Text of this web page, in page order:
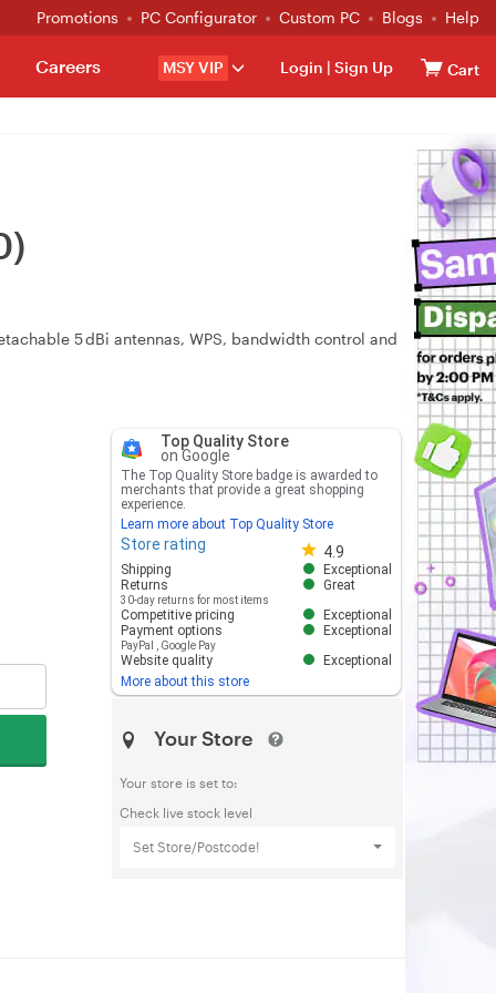
Promotions PC Configurator Custom PC Blogs Help
MSY VIP Login | Sign Up Cart
Careers
5 dBi antennas, WPS, bandwidth control and
Top Quality Store
on Google
The Top Quality Store badge is awarded to
merchants that provide a great shopping
experience.
Learn more about Top Quality Store
Store rating 4.9
Store rating 4.8 out of 5
Shipping
Exceptional
Returns
30-day returns for most items
Great
Competitive pricing
Exceptional
Payment options
PayPal Google Pay
Exceptional
Website quality
Exceptional
More about this store
Your Store
Your store is set to:
Check live stock level
Set Store/Postcode!